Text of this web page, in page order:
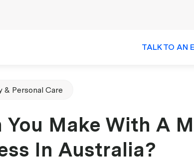
TALK TO AN
& Personal Care
Make With A
In Australia?